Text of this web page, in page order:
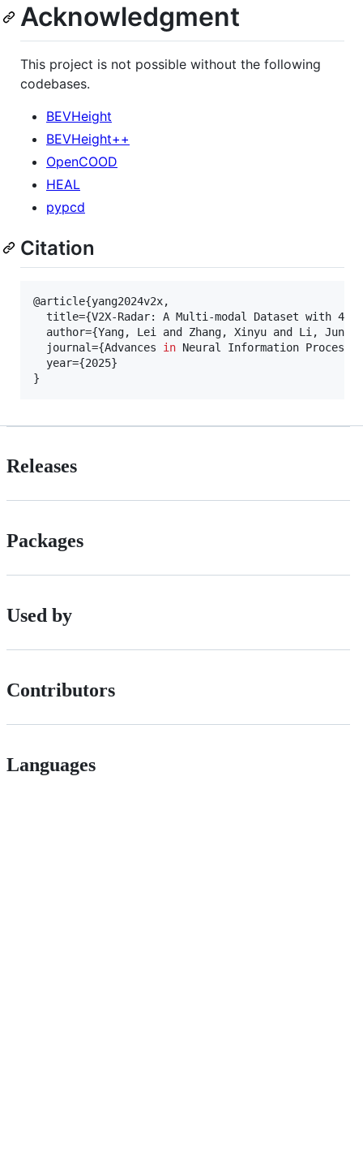
Acknowledgment
This project is not possible without the following
codebases.
BEVHeight
BEVHeight++
OpenCOOD
HEAL
pypcd
Citation
@article{yang2024v2x,
title={V2X-Radar: A Multi-modal Dataset with 4D
author={Yang, Lei and Zhang, Xinyu and Li, Jun
  journal={Advances
in Neural Information
  year={2025}
}
Releases
Packages
Used by
Contributors
Languages